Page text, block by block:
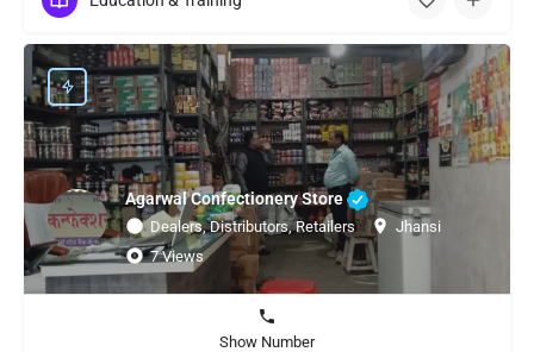
Agarwal Confectionery Store
Dealers, Distributors, Retailers
Jhansi
7 Views
Show Number